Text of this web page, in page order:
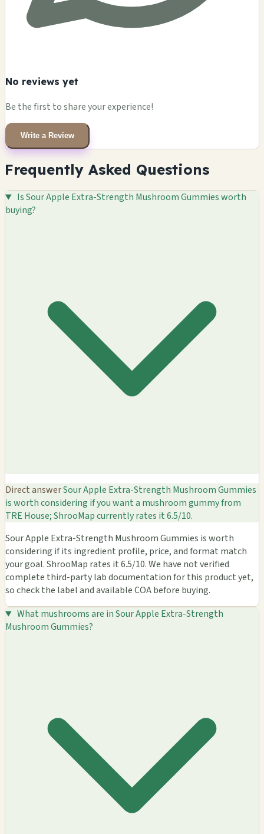
No reviews yet
Be the first to share your experience!
Write a Review
Frequently Asked Questions
Is Sour Apple Extra-Strength Mushroom Gummies worth
buying?
Direct answerSour Apple Extra-Strength Mushroom Gummies
is worth considering if you want a mushroom gummy from
TRE House; ShrooMap currently rates it 6.5/10.
Sour Apple Extra-Strength Mushroom Gummies is worth
considering if its ingredient profile, price, and format match
your goal. ShrooMap rates it 6.5/10. We have not verified
complete third-party lab documentation for this product yet,
so check the label and available COA before buying.
What mushrooms are in Sour Apple Extra-Strength
Mushroom Gummies?